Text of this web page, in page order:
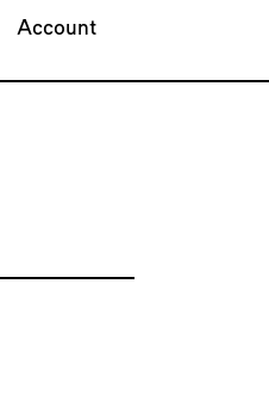
Account